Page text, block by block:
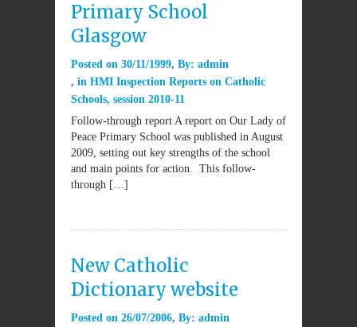
Primary School
Glasgow
Posted on 30/11/1999 By: admin
in HMI Inspection Reports on Catholic
Schools, session 2010-11
Follow-through report A report on Our Lady of
Peace Primary School was published in August
2009, setting out key strengths of the school
and main points for action. This follow-
through […]
New Catholic
Dictionary website
Posted on 26/07/2006 By: admin